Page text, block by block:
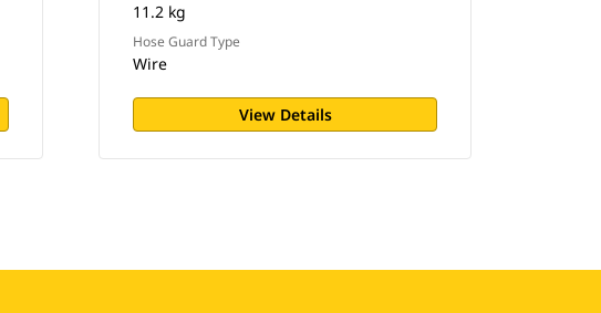
11.2 kg
Hose Guard Type
Wire
View Details